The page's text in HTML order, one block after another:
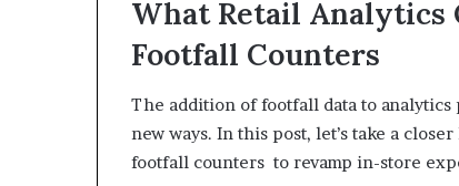
What Retail
Footfall Counters
The addition of footfall data to
new ways. In this post, let’s take a
footfall counters to revamp in-store